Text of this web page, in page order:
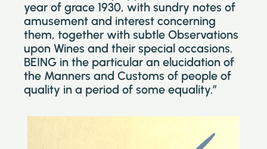
year of grace 1930, with sundry notes of
amusement and interest concerning
them, together with subtle Observations
upon Wines and their special occasions.
BEING in the particular an elucidation of
the Manners and Customs of people of
quality in a period of some equality.”